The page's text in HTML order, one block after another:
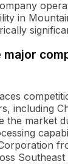
in
major
including
the market
Southeast